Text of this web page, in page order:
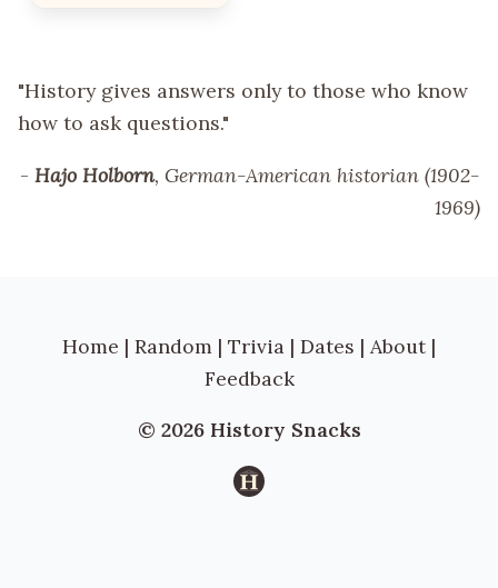
"History gives answers only to those who know
how to ask questions."
- Hajo Holborn, German-American historian (1902-
1969)
Home | Random | Trivia | Dates | About |
Feedback
© 2026 History Snacks